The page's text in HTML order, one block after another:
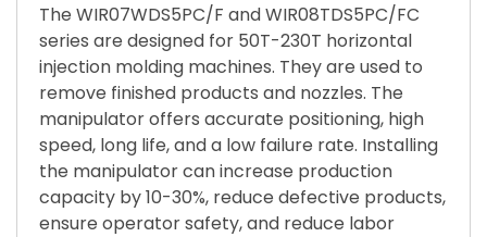
The WIR07WDS5PC/F and WIR08TDS5PC/FC
series are designed for 50T-230T horizontal
injection molding machines. They are used to
remove finished products and nozzles. The
manipulator offers accurate positioning, high
speed, long life, and a low failure rate. Installing
the manipulator can increase production
capacity by 10-30%, reduce defective products,
ensure operator safety, and reduce labor